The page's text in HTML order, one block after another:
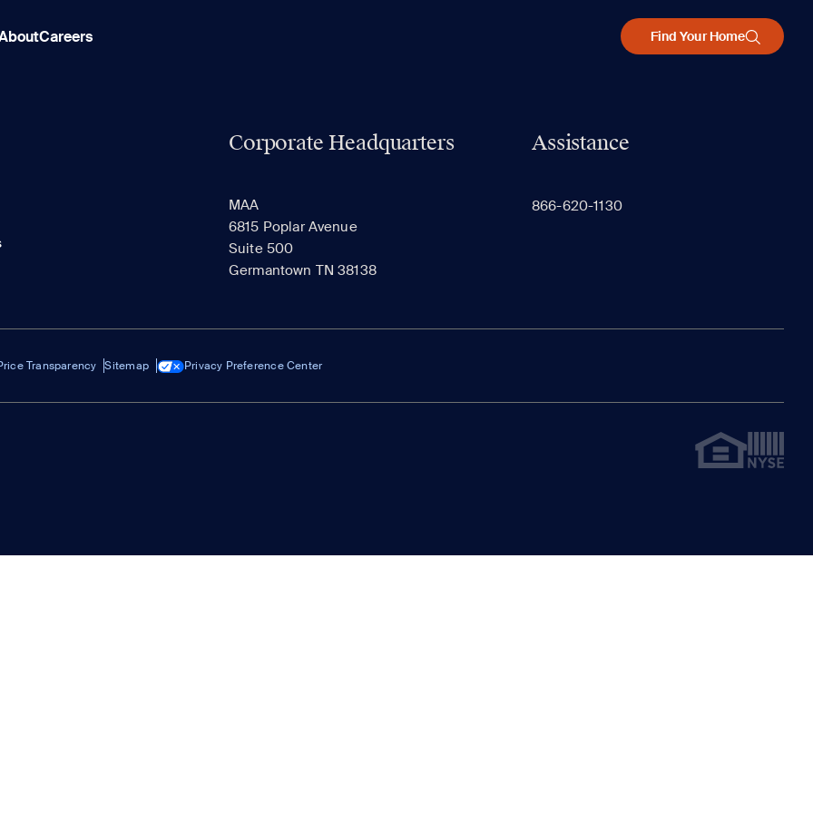
Careers Find Your Home
Corporate Headquarters
MAA
6815 Poplar Avenue
Suite 500
Germantown TN 38138
Assistance
866-620-1130
Transparency Sitemap Privacy Preference Center